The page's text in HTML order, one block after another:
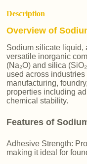
Description
Overview of
Sodium silicate liquid,
versatile inorganic
(Na₂O) and silica
used across
manufacturing,
properties including
chemical stability.
Features of
Adhesive Strength:
making it ideal for